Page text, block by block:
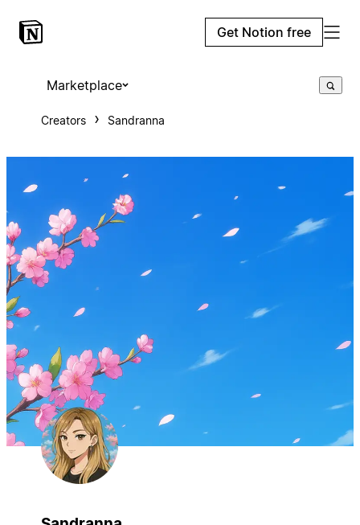
Get Notion free
Marketplace
Creators Sandranna